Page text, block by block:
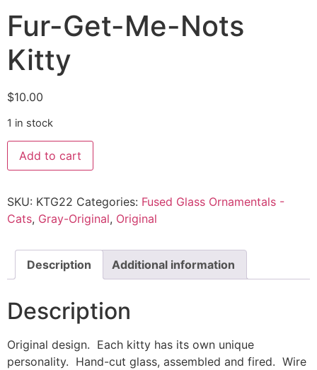
Fur-Get-Me-Nots
Kitty
$10.00
1 in stock
Add to cart
SKU: KTG22 Categories: Fused Glass Ornamentals -
Cats, Gray-Original, Original
Description Additional information
Description
Original design. Each kitty has its own unique
personality. Hand-cut glass, assembled and fired. Wire